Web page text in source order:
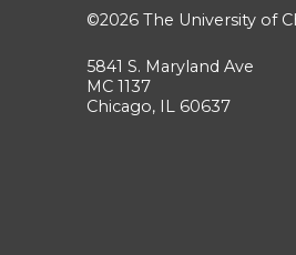
©2026 The University of
5841 S. Maryland Ave
MC 1137
Chicago, IL 60637